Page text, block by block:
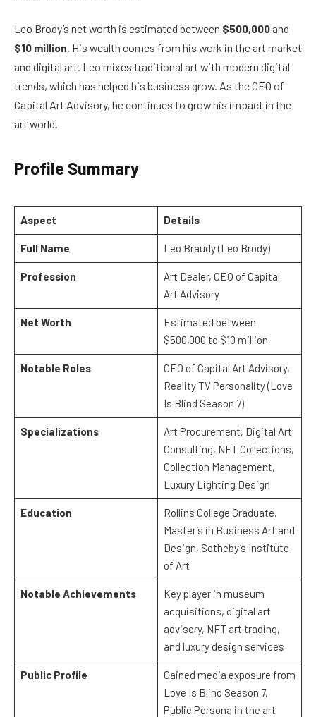
Leo Brody’s net worth is estimated between $500,000 and
$10 million. His wealth comes from his work in the art market
and digital art. Leo mixes traditional art with modern digital
trends, which has helped his business grow. As the CEO of
Capital Art Advisory, he continues to grow his impact in the
art world.
Profile Summary
Aspect Details
Full Name Leo Braudy (Leo Brody)
Profession
Art Dealer, CEO of Capital
Art Advisory
Net Worth
Estimated between
$500,000 to $10 million
Notable Roles
CEO of Capital Art Advisory,
Reality TV Personality (Love
Is Blind Season 7)
Specializations
Art Procurement, Digital Art
Consulting, NFT Collections,
Collection Management,
Luxury Lighting Design
Education
Rollins College Graduate,
Master’s in Business Art and
Design, Sotheby’s Institute
of Art
Notable Achievements
Key player in museum
acquisitions, digital art
advisory, NFT art trading,
and luxury design services
Public Profile
Gained media exposure from
Love Is Blind Season 7,
Public Persona in the art